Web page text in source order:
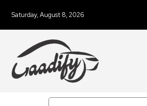
Saturday, August 8, 2026